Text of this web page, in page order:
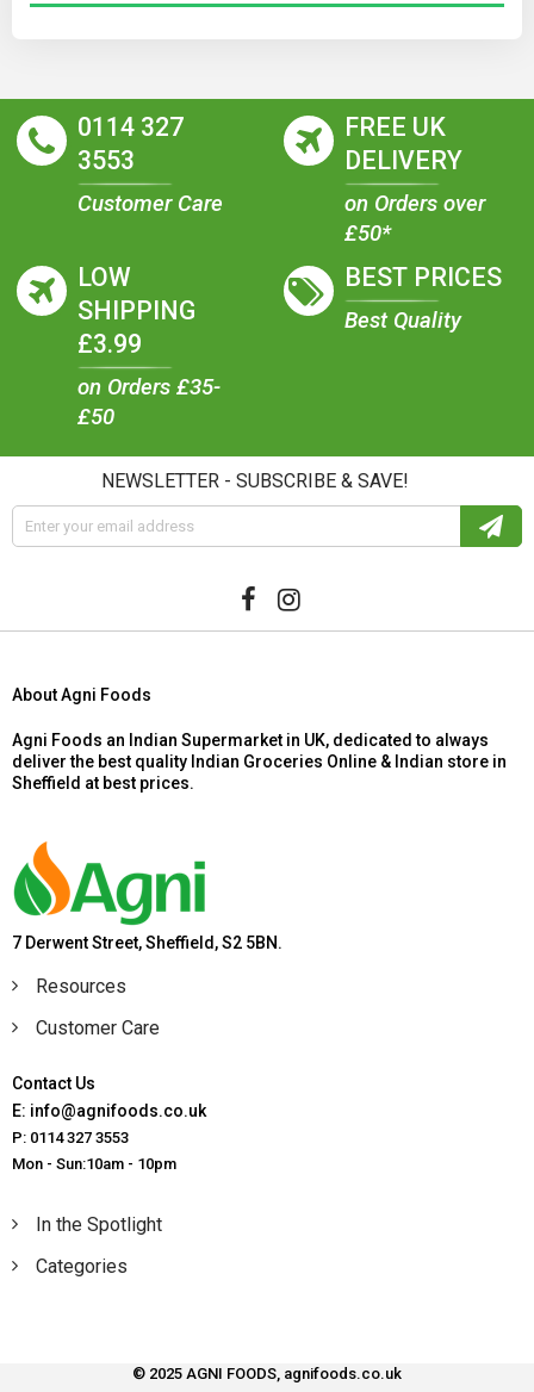
0114 327
3553
Customer Care
FREE UK
DELIVERY
on Orders over
£50*
LOW
SHIPPING
£3.99
on Orders £35-
£50
BEST PRICES
Best Quality
NEWSLETTER - SUBSCRIBE & SAVE!
About Agni Foods
Agni Foods an Indian Supermarket in UK, dedicated to always
deliver the best quality Indian Groceries Online & Indian store in
Sheffield at best prices.
7 Derwent Street, Sheffield, S2 5BN.
Resources
Customer Care
Contact Us
E: info@agnifoods.co.uk
P: 0114 327 3553
Mon - Sun:10am - 10pm
In the Spotlight
Categories
© 2025 AGNI FOODS, agnifoods.co.uk